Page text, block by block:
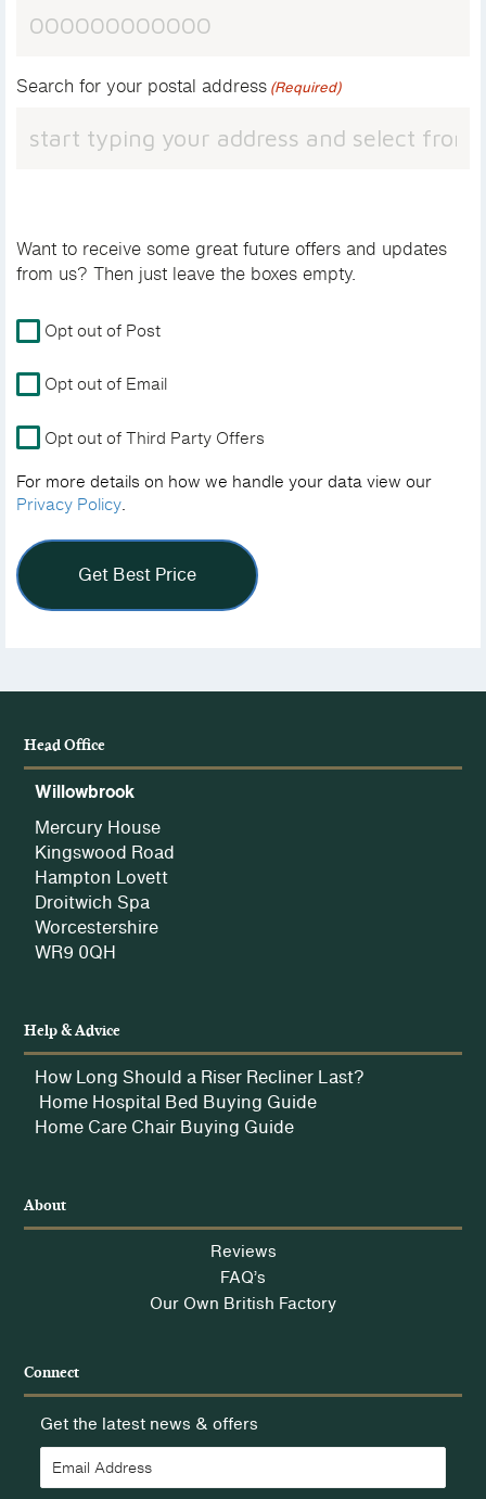
Search for your postal address (Required)
Want to receive some great future offers and updates
from us? Then just leave the boxes empty.
For
more
on
your
data
view
our
Privacy
Policy.
Opt out of Post
Opt out of Email
Opt out of Third Party Offers
For more details on how we handle your data view our
Privacy Policy.
Head Office
Willowbrook
Mercury House
Kingswood Road
Hampton Lovett
Droitwich Spa
Worcestershire
WR9 0QH
Help & Advice
How Long Should a Riser Recliner Last?
Home Hospital Bed Buying Guide
Home Care Chair Buying Guide
About
Reviews
FAQ’s
Our Own British Factory
Connect
Get the latest news & offers